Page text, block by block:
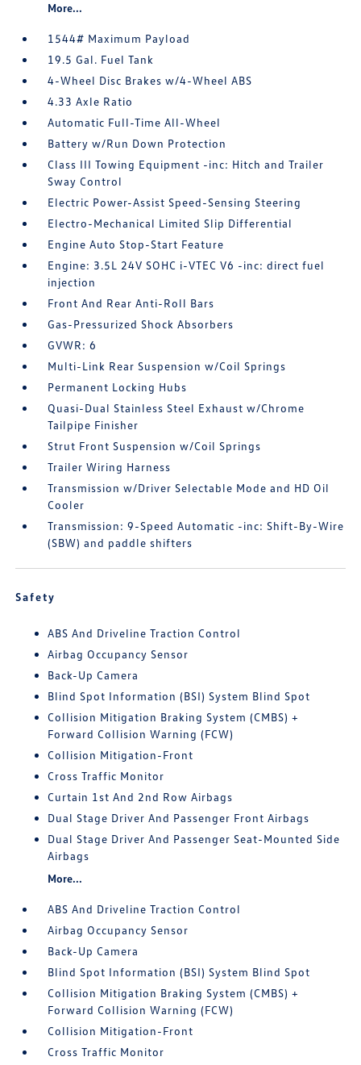
More...
1544# Maximum Payload
19.5 Gal. Fuel Tank
4-Wheel Disc Brakes w/4-Wheel ABS
4.33 Axle Ratio
Automatic Full-Time All-Wheel
Battery w/Run Down Protection
Class III Towing Equipment -inc: Hitch and Trailer
Sway Control
Electric Power-Assist Speed-Sensing Steering
Electro-Mechanical Limited Slip Differential
Engine Auto Stop-Start Feature
Engine: 3.5L 24V SOHC i-VTEC V6 -inc: direct fuel
injection
Front And Rear Anti-Roll Bars
Gas-Pressurized Shock Absorbers
GVWR: 6
Multi-Link Rear Suspension w/Coil Springs
Permanent Locking Hubs
Quasi-Dual Stainless Steel Exhaust w/Chrome
Tailpipe Finisher
Strut Front Suspension w/Coil Springs
Trailer Wiring Harness
Transmission w/Driver Selectable Mode and HD Oil
Cooler
Transmission: 9-Speed Automatic -inc: Shift-By-Wire
(SBW) and paddle shifters
Safety
ABS And Driveline Traction Control
Airbag Occupancy Sensor
Back-Up Camera
Blind Spot Information (BSI) System Blind Spot
Collision Mitigation Braking System (CMBS) +
Forward Collision Warning (FCW)
Collision Mitigation-Front
Cross Traffic Monitor
Curtain 1st And 2nd Row Airbags
Dual Stage Driver And Passenger Front Airbags
Dual Stage Driver And Passenger Seat-Mounted Side
Airbags
More...
ABS And Driveline Traction Control
Airbag Occupancy Sensor
Back-Up Camera
Blind Spot Information (BSI) System Blind Spot
Collision Mitigation Braking System (CMBS) +
Forward Collision Warning (FCW)
Collision Mitigation-Front
Cross Traffic Monitor